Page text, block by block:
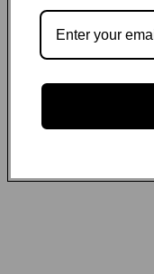
GET ON THE LIST
Email